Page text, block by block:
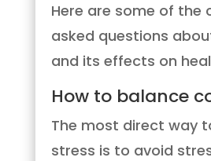
Here are some of the
asked questions
and its effects on
How to balance
The most direct way
stress is to avoid